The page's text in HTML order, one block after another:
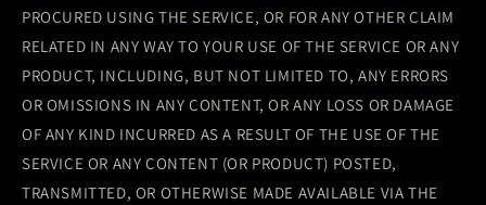
PROCURED USING THE SERVICE, OR FOR ANY OTHER CLAIM
RELATED IN ANY WAY TO YOUR USE OF THE SERVICE OR ANY
PRODUCT, INCLUDING, BUT NOT LIMITED TO, ANY ERRORS
OR OMISSIONS IN ANY CONTENT, OR ANY LOSS OR DAMAGE
OF ANY KIND INCURRED AS A RESULT OF THE USE OF THE
SERVICE OR ANY CONTENT (OR PRODUCT) POSTED,
TRANSMITTED, OR OTHERWISE MADE AVAILABLE VIA THE